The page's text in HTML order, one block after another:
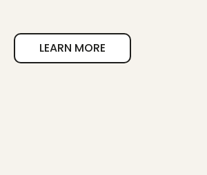
LEARN MORE